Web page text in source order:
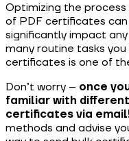
Optimizing the
of PDF certificates
significantly impact
many routine tasks
certificates is one of
Don’t worry – once
familiar with
certificates via
methods and advise